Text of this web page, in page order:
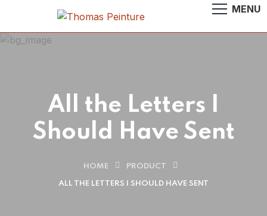
All the Letters I
Should Have Sent
HOME PRODUCT
ALL THE LETTERS I SHOULD HAVE SENT